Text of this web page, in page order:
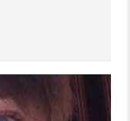
FALK LABORATORY
Joy of Music